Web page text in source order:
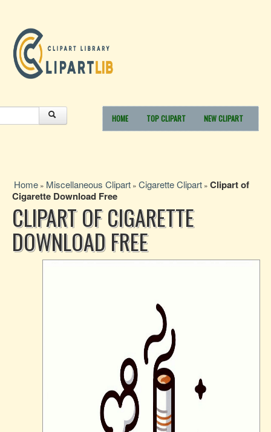
HOME TOP CLIPART NEW CLIPART
Home » Miscellaneous Clipart » Cigarette Clipart » Clipart of
Cigarette Download Free
CLIPART OF CIGARETTE
DOWNLOAD FREE